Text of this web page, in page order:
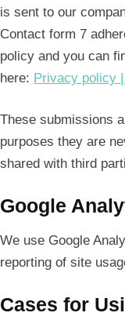
is sent to our
Contact form 7
policy and you can
here: Privacy policy
These submissions
purposes they are
shared with third
Google
We use Google
reporting of site
Cases for